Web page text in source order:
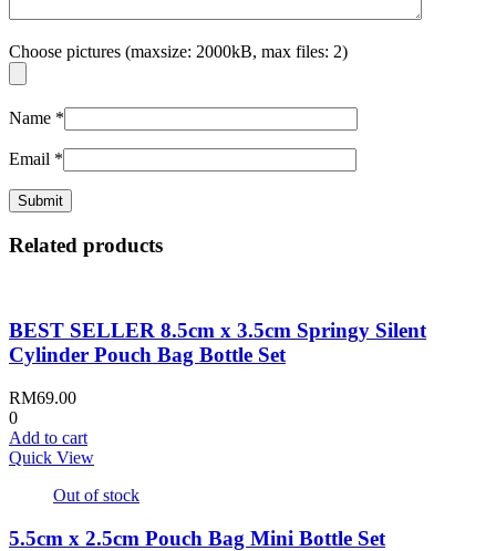
Choose pictures (maxsize: 2000kB, max files: 2)
Name *
Email *
Related products
BEST SELLER 8.5cm x 3.5cm Springy Silent
Cylinder Pouch Bag Bottle Set
RM69.00
0
Add to cart
Quick View
Out of stock
5.5cm x 2.5cm Pouch Bag Mini Bottle Set